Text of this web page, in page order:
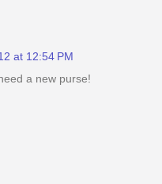
at 12:54 PM
a new purse!